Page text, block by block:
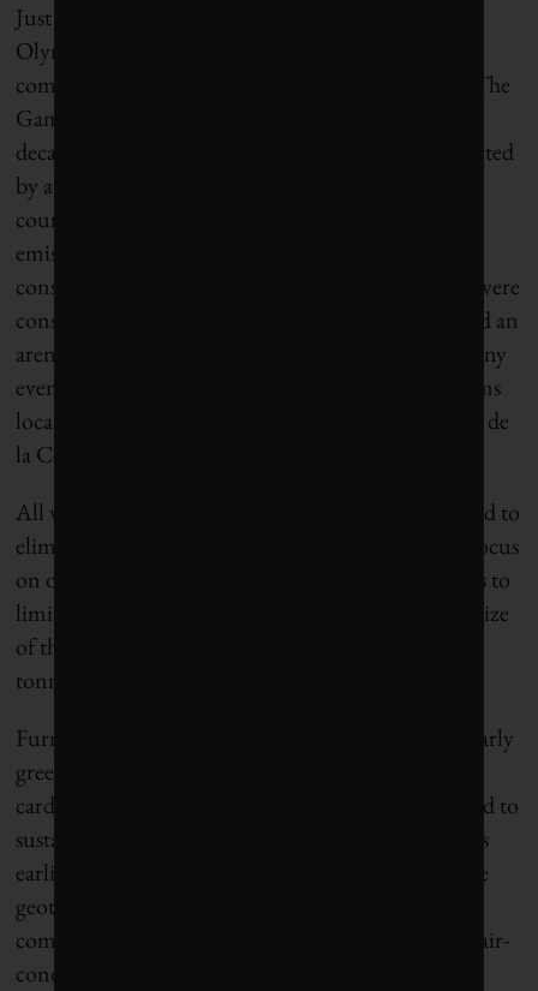
Just ahead of the opening ceremonies, the Paris
Olympics look to be living up to Hidalgo’s
commitment to be the greenest Games in history. The
Games will have the smallest physical footprint in
decades, reducing travel needs, with all sites connected
by a 60-kilometre cycling network. (There will, of
course, be zilch parking available.) Given the high
emissions that accompany demolition and
construction, only two new permanent buildings were
constructed for these Games: an aquatics centre and an
arena for badminton and rhythmic gymnastics. Many
events will take place in temporary, no-frills stadiums
located in parks and public spaces, such as the Place de
la Concorde.
All venues have been connected to the electrical grid to
eliminate diesel generators, and food services will focus
on other plant-based menus. The organizers’ goal is to
limit the Games to a carbon footprint just half the size
of that of London 2012, which totalled 3.3 million
tonnes of carbon dioxide.
Furnishings for the athletes’ village have been similarly
greened, with furnishings made from recycled
cardboard, bottletops and shuttlecocks. But the road to
sustainability is never easy. Athletes arriving in Paris
earlier this month rejected Hidalgo’s decision to use
geothermal cooling in their quarters. Organizers
compromised by allowing teams to order portable air-
conditioning units – at their own expense.